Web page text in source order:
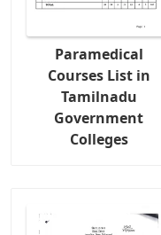
Paramedical
Courses List in
Tamilnadu
Government
Colleges